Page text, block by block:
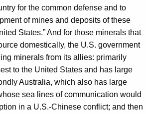
for the common defense and to
of mines and deposits of these
States.” And for those minerals that
domestically, the U.S. government
minerals from its allies: primarily
to the United States and has large
Australia, which also has large
sea lines of communication would
in a U.S.-Chinese conflict; and then